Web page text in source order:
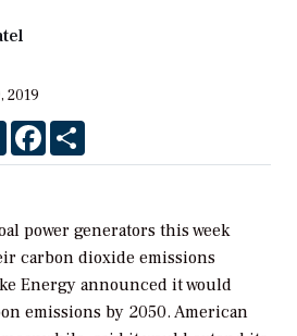
2019
X Facebook
power generators this week
carbon dioxide emissions
Energy announced it would
emissions by 2050. American